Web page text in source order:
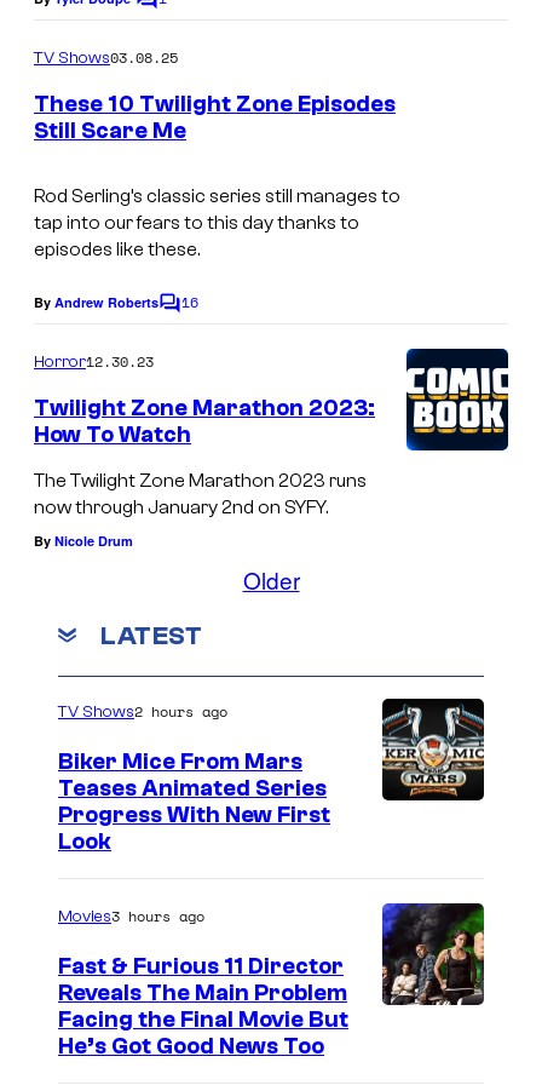
C
m
e
n
t
G
E
L
E
U
S
T
1
r
t
r
TV Shows03.08.25
These 10 Twilight Zone Episodes
Still Scare Me
Rod Serling’s classic series still manages to
tap into our fears to this day thanks to
episodes like these.
By Andrew RobertsC
e
n
t
16
Horror12.30.23
Twilight Zone Marathon 2023:
How To Watch
The Twilight Zone Marathon 2023 runs
now through January 2nd on SYFY.
By Nicole Drum
Older
LATEST
TV Shows2 hours ago
Biker Mice From Mars
Teases Animated Series
Progress With New First
Look
Movies3 hours ago
Fast & Furious 11 Director
Reveals The Main Problem
Facing the Final Movie But
He’s Got Good News Too